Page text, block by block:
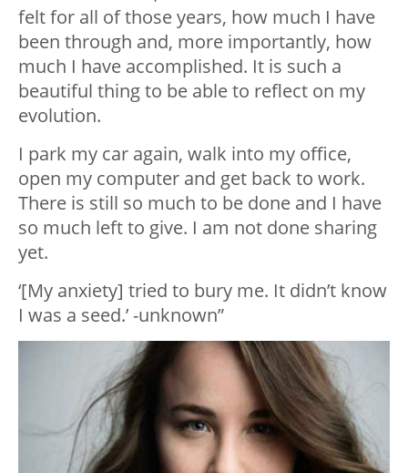
felt for all of those years, how much I have
been through and, more importantly, how
much I have accomplished. It is such a
beautiful thing to be able to reflect on my
evolution.
I park my car again, walk into my office,
open my computer and get back to work.
There is still so much to be done and I have
so much left to give. I am not done sharing
yet.
‘[My anxiety] tried to bury me. It didn’t know
I was a seed.’ -unknown”